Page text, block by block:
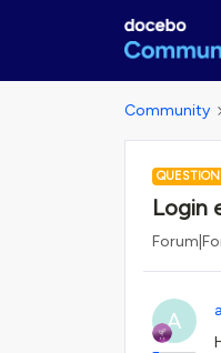
Community
QUESTION
Login
A